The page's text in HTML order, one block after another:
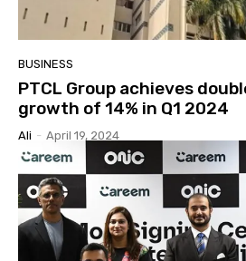
BUSINESS
PTCL Group achieves
growth of 14% in Q1 2024
Ali - April 19, 2024